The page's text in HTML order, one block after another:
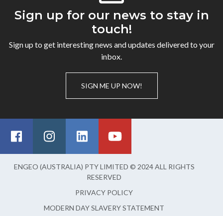
Sign up for our news to stay in
touch!
Sign up to get interesting news and updates delivered to your
inbox.
SIGN ME UP NOW!
ENGEO (AUSTRALIA) PTY LIMITED © 2024 ALL RIGHTS
RESERVED
PRIVACY POLICY
MODERN DAY SLAVERY STATEMENT